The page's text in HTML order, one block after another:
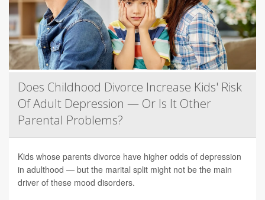
Does Childhood Divorce Increase Kids' Risk
Of Adult Depression — Or Is It Other
Parental Problems?
Kids whose parents divorce have higher odds of depression
in adulthood — but the marital split might not be the main
driver of these mood disorders.